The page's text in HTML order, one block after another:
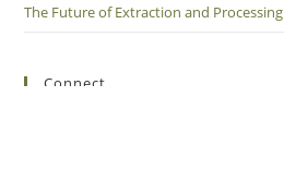
The Future of Extraction and Processing
Connect